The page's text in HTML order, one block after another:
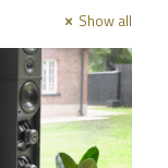
Show all